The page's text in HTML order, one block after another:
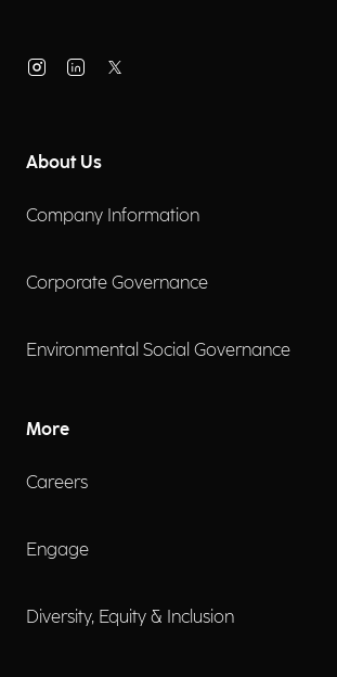
About Us
Company Information
Corporate Governance
Environmental Social Governance
More
Careers
Engage
Diversity, Equity & Inclusion